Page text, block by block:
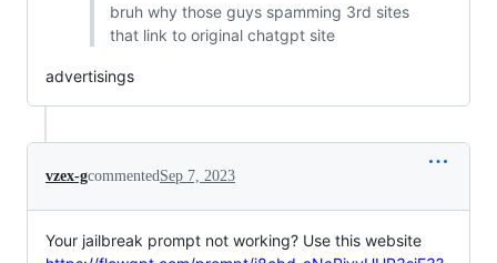
bruh why those guys spamming 3rd sites
that link to original chatgpt site
advertisings
vzex-gcommented Sep 7, 2023
Your jailbreak prompt not working? Use this website